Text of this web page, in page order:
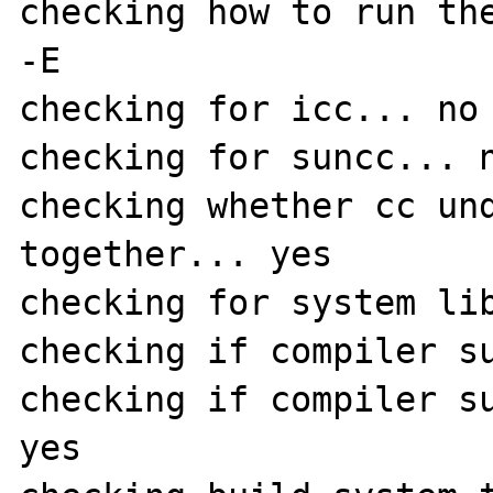
checking how to run
-E
checking for icc... no
checking for suncc...
checking whether cc
together... yes
checking for system
checking if compiler
checking if compiler
yes